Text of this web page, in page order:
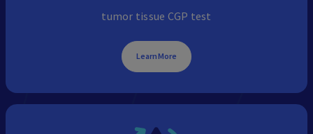
tumor tissue CGP test
Learn More